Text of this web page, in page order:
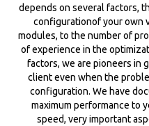
depends on several factors,
configurationof your own
modules, to the number of
of experience in the
factors, we are pioneers in
client even when the
configuration. We have
maximum performance to
speed, very important